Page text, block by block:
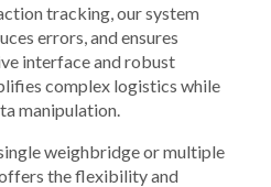
tracking, our system
errors, and ensures
interface and robust
complex logistics while
manipulation.
weighbridge or multiple
the flexibility and